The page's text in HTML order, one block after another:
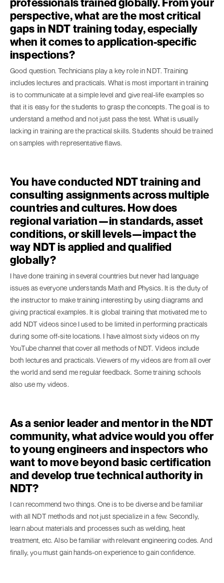
perspective, what are the most critical
gaps in NDT training today, especially
when it comes to application-specific
inspections?
Good question. Technicians play a key role in NDT. Training
includes lectures and practicals. What is most important in training
is to communicate at a simple level and give real-life examples so
that it is easy for the students to grasp the concepts. The goal is to
understand a method and not just pass the test. What is usually
lacking in training are the practical skills. Students should be trained
on samples with representative flaws.
You have conducted NDT training and
consulting assignments across multiple
countries and cultures. How does
regional variation—in standards, asset
conditions, or skill levels—impact the
way NDT is applied and qualified
globally?
I have done training in several countries but never had language
issues as everyone understands Math and Physics. It is the duty of
the instructor to make training interesting by using diagrams and
giving practical examples. It is global training that motivated me to
add NDT videos since I used to be limited in performing practicals
during some off-site locations. I have almost sixty videos on my
YouTube channel that cover all methods of NDT. Videos include
both lectures and practicals. Viewers of my videos are from all over
the world and send me regular feedback. Some training schools
also use my videos.
As a senior leader and mentor in the NDT
community, what advice would you offer
to young engineers and inspectors who
want to move beyond basic certification
and develop true technical authority in
NDT?
I can recommend two things. One is to be diverse and be familiar
with all NDT methods and not just specialize in a few. Secondly,
learn about materials and processes such as welding, heat
treatment, etc. Also be familiar with relevant engineering codes. And
finally, you must gain hands-on experience to gain confidence.